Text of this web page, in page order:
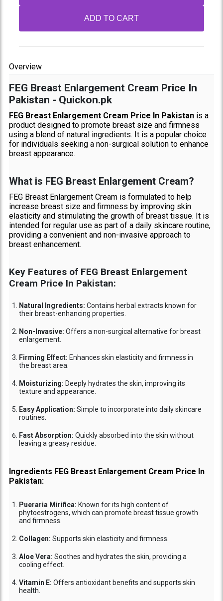
ADD TO CART
Overview
FEG Breast Enlargement Cream Price In
Pakistan - Quickon.pk
FEG Breast Enlargement Cream Price In Pakistanis a
product designed to promote breast size and firmness
using a blend of natural ingredients. It is a popular choice
for individuals seeking a non-surgical solution to enhance
breast appearance.
What is FEG Breast Enlargement Cream?
FEG Breast Enlargement Cream is formulated to help
increase breast size and firmness by improving skin
elasticity and stimulating the growth of breast tissue. It is
intended for regular use as part of a daily skincare routine,
providing a convenient and non-invasive approach to
breast enhancement.
Key Features of FEG Breast Enlargement
Cream Price In Pakistan:
Natural Ingredients: Contains herbal extracts known for
their breast-enhancing properties.
Non-Invasive: Offers a non-surgical alternative for breast
enlargement.
Firming Effect: Enhances skin elasticity and firmness in
the breast area.
Moisturizing: Deeply hydrates the skin, improving its
texture and appearance.
Easy Application: Simple to incorporate into daily skincare
routines.
Fast Absorption: Quickly absorbed into the skin without
leaving a greasy residue.
Ingredients FEG Breast Enlargement Cream Price In
Pakistan:
Pueraria Mirifica: Known for its high content of
phytoestrogens, which can promote breast tissue growth
and firmness.
Collagen: Supports skin elasticity and firmness.
Aloe Vera: Soothes and hydrates the skin, providing a
cooling effect.
Vitamin E: Offers antioxidant benefits and supports skin
health.